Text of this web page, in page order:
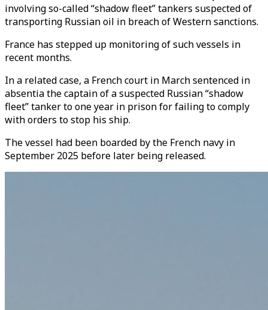
involving so-called “shadow fleet” tankers suspected of
transporting Russian oil in breach of Western sanctions.
France has stepped up monitoring of such vessels in
recent months.
In a related case, a French court in March sentenced in
absentia the captain of a suspected Russian “shadow
fleet” tanker to one year in prison for failing to comply
with orders to stop his ship.
The vessel had been boarded by the French navy in
September 2025 before later being released.